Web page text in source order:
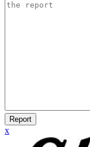
Report
x